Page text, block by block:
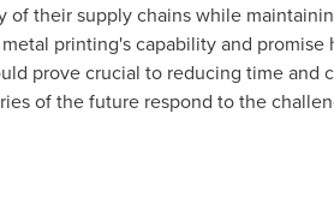
their supply chains while
printing's capability and
prove crucial to reducing time and
of the future respond to the